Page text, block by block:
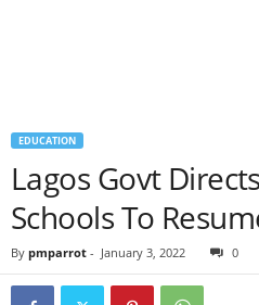
EDUCATION
Lagos Govt
Schools To
By pmparrot - January 3, 2022 0